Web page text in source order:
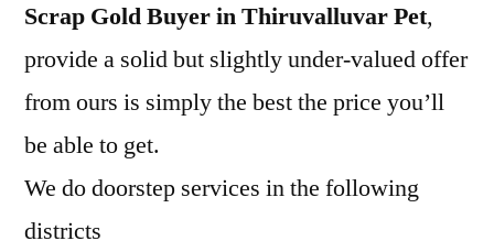
Scrap Gold Buyer in Thiruvalluvar Pet,
provide a solid but slightly under-valued offer
from ours is simply the best the price you’ll
be able to get.
We do doorstep services in the following
districts